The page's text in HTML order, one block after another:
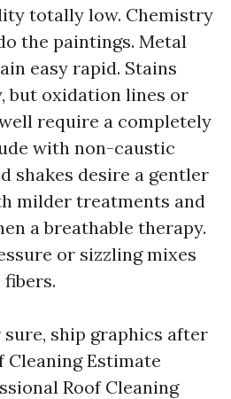
totally low. Chemistry
the paintings. Metal
easy rapid. Stains
but oxidation lines or
require a completely
with non-caustic
shakes desire a gentler
milder treatments and
a breathable therapy.
or sizzling mixes
sure, ship graphics after
Cleaning Estimate
Roof Cleaning